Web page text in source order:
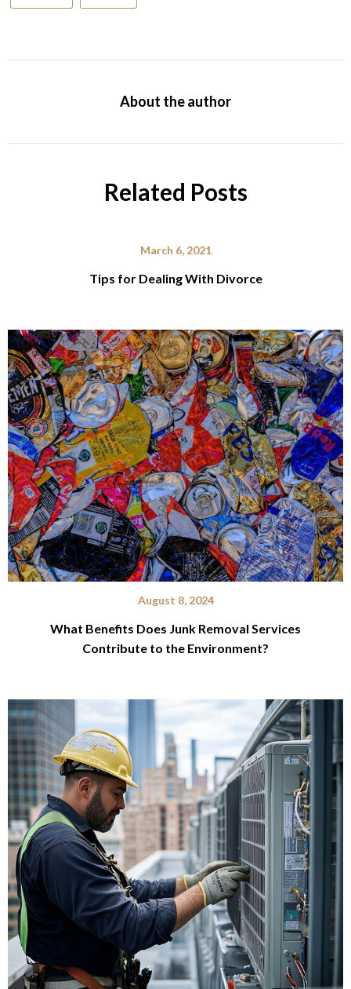
About the author
Related Posts
March 6, 2021
Tips for Dealing With Divorce
August 8, 2024
What Benefits Does Junk Removal Services
Contribute to the Environment?